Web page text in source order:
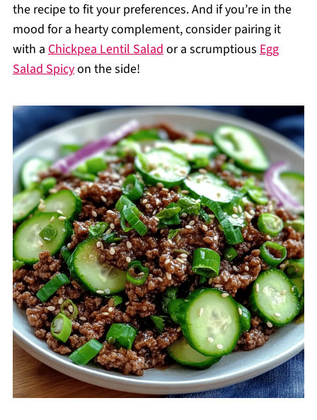
the recipe to fit your preferences. And if you’re in the
mood for a hearty complement, consider pairing it
with a Chickpea Lentil Salador a scrumptious Egg
Salad Spicyon the side!